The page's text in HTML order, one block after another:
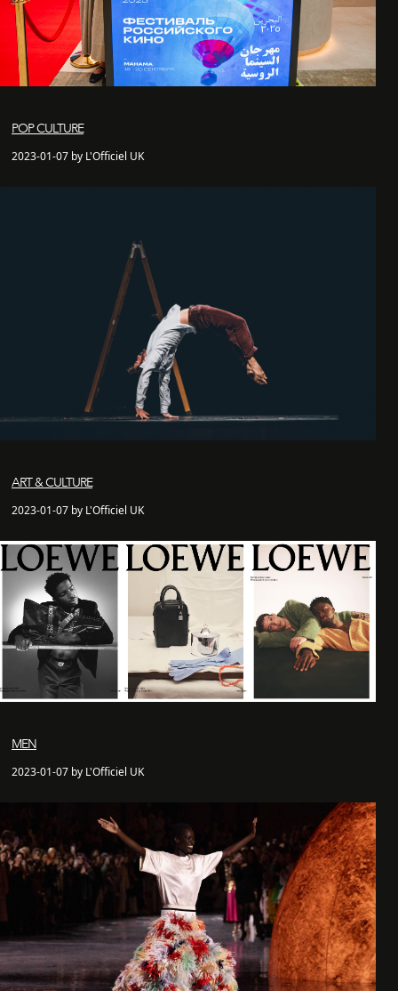
POP CULTURE
2023-01-07 by L'Officiel UK
ART & CULTURE
2023-01-07 by L'Officiel UK
MEN
2023-01-07 by L'Officiel UK